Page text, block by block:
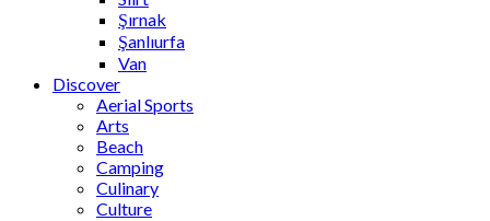
Şırnak
Şanlıurfa
Van
Discover
Aerial Sports
Arts
Beach
Camping
Culinary
Culture